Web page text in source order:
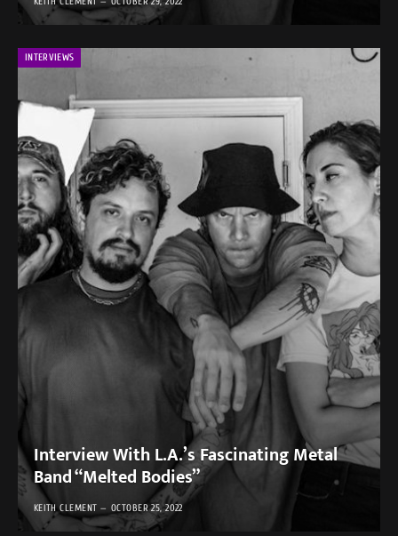
INTERVIEWS
Interview With L.A.’s Fascinating Metal
Band “Melted Bodies”
KEITH CLEMENT OCTOBER 25, 2022